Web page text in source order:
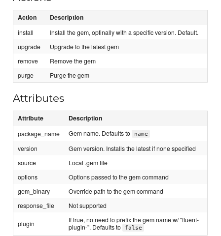
Action Description
install
Install the gem, optinally with a specific version. Default.
upgrade
Upgrade to the latest gem
remove
Remove the gem
purge
Purge the gem
Attributes
Attribute Description
package_name Gem name. Defaults to name
version
Gem version. Installs the latest if none specified
source
Local .gem file
options
Options passed to the gem command
gem_binary
Override path to the gem command
response_file
Not supported
plugin
If true, no need to prefix the gem name w/ "fluent-
plugin-". Defaults to
false